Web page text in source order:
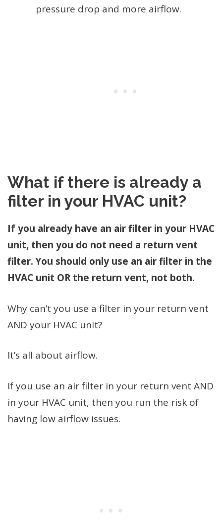
pressure drop and more airflow.
What if there is already a
filter in your HVAC unit?
If you already have an air filter in your HVAC
unit, then you do not need a return vent
filter. You should only use an air filter in the
HVAC unit OR the return vent, not both.
Why can’t you use a filter in your return vent
AND your HVAC unit?
It’s all about airflow.
If you use an air filter in your return vent AND
in your HVAC unit, then you run the risk of
having low airflow issues.